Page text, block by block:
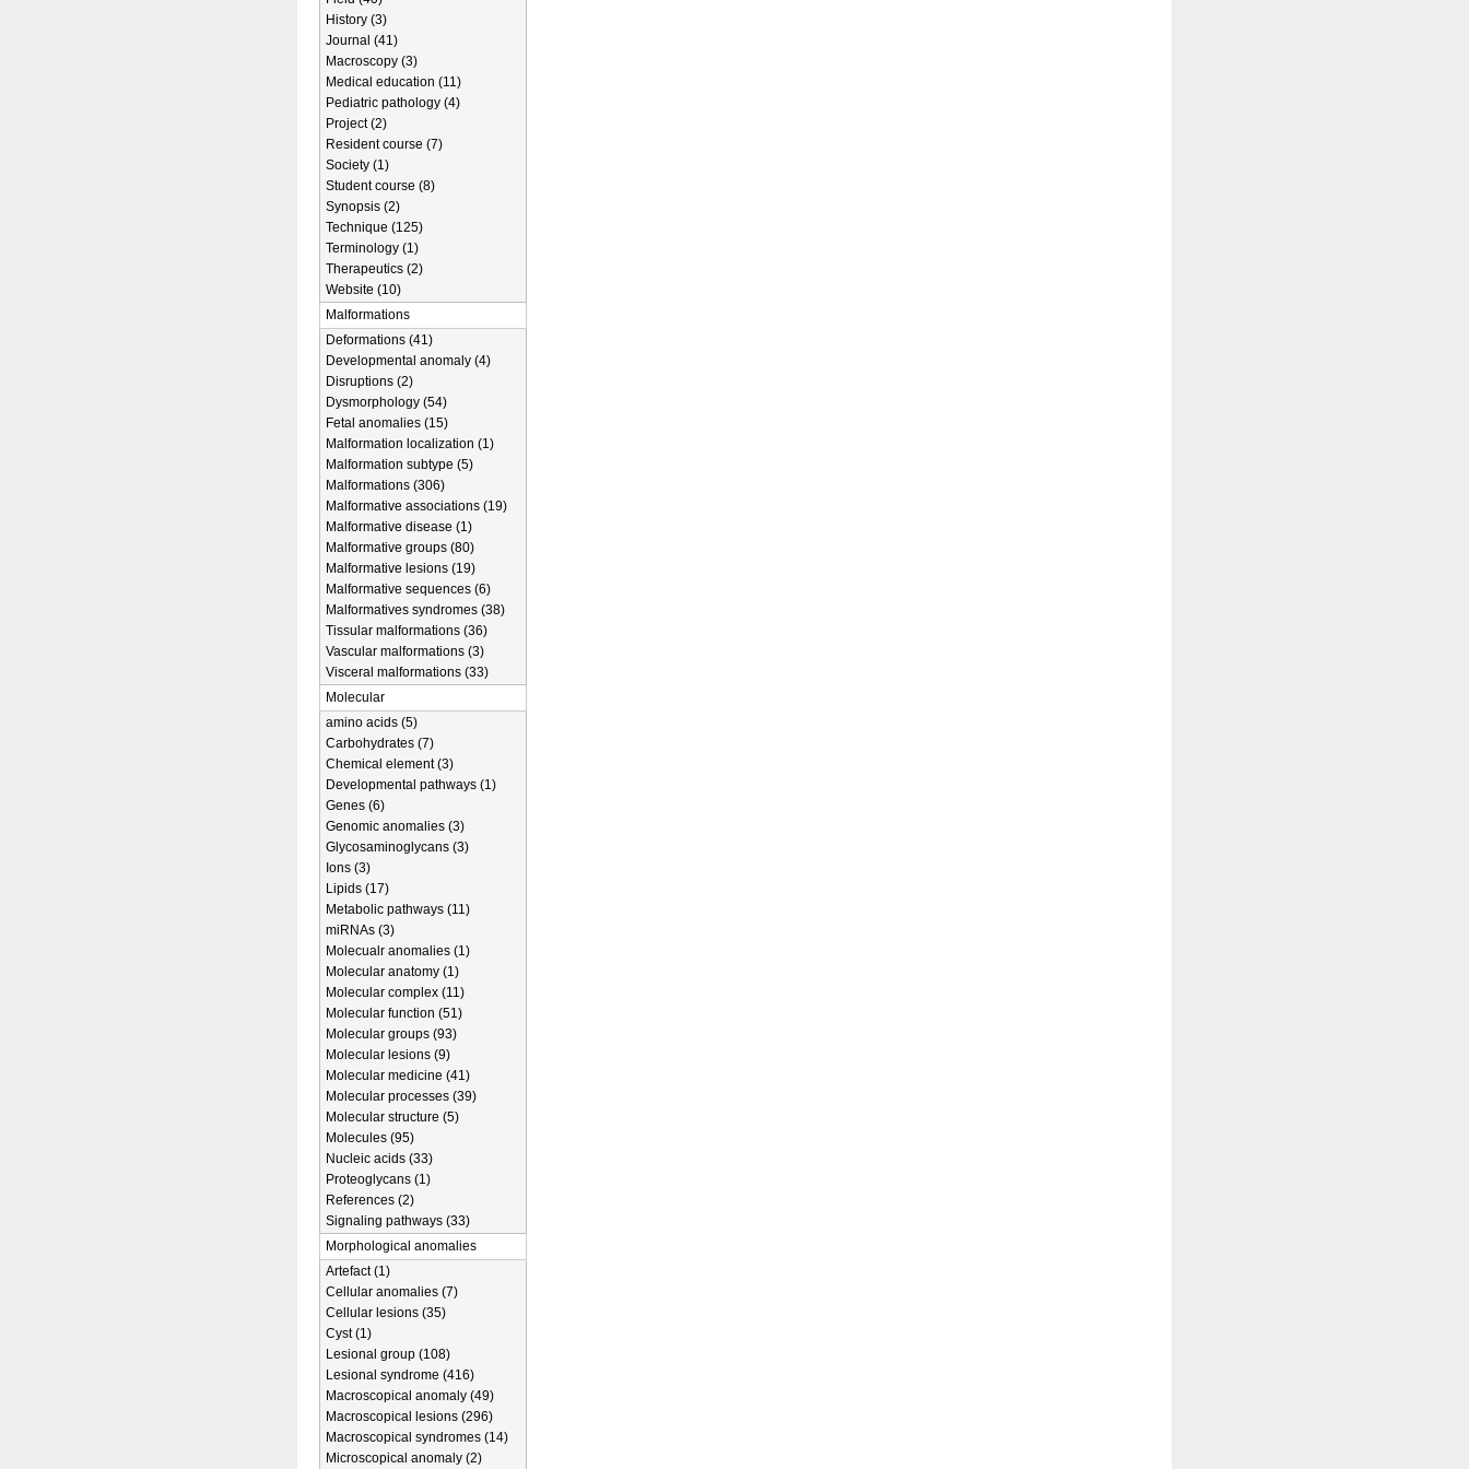
History (3)
Journal (41)
Macroscopy (3)
Medical education (11)
Pediatric pathology (4)
Project (2)
Resident course (7)
Society (1)
Student course (8)
Synopsis (2)
Technique (125)
Terminology (1)
Therapeutics (2)
Website (10)
Malformations
Deformations (41)
Developmental anomaly (4)
Disruptions (2)
Dysmorphology (54)
Fetal anomalies (15)
Malformation localization (1)
Malformation subtype (5)
Malformations (306)
Malformative associations (19)
Malformative disease (1)
Malformative groups (80)
Malformative lesions (19)
Malformative sequences (6)
Malformatives syndromes (38)
Tissular malformations (36)
Vascular malformations (3)
Visceral malformations (33)
Molecular
amino acids (5)
Carbohydrates (7)
Chemical element (3)
Developmental pathways (1)
Genes (6)
Genomic anomalies (3)
Glycosaminoglycans (3)
Ions (3)
Lipids (17)
Metabolic pathways (11)
miRNAs (3)
Molecualr anomalies (1)
Molecular anatomy (1)
Molecular complex (11)
Molecular function (51)
Molecular groups (93)
Molecular lesions (9)
Molecular medicine (41)
Molecular processes (39)
Molecular structure (5)
Molecules (95)
Nucleic acids (33)
Proteoglycans (1)
References (2)
Signaling pathways (33)
Morphological anomalies
Artefact (1)
Cellular anomalies (7)
Cellular lesions (35)
Cyst (1)
Lesional group (108)
Lesional syndrome (416)
Macroscopical anomaly (49)
Macroscopical lesions (296)
Macroscopical syndromes (14)
Microscopical anomaly (2)